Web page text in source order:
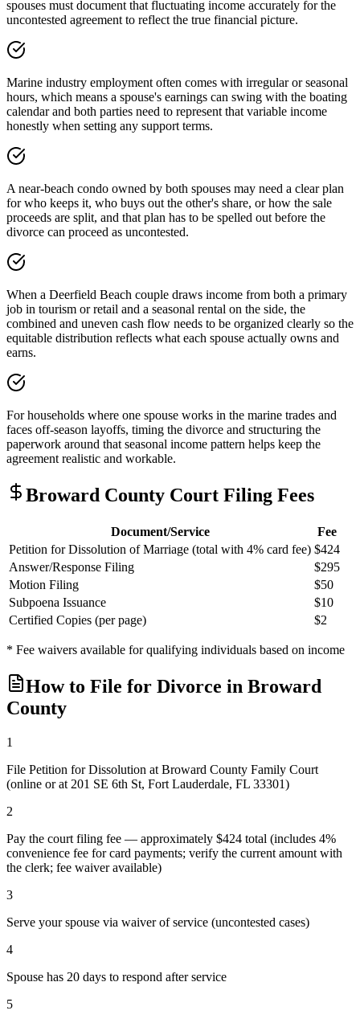
spouses must document that fluctuating income accurately for the
uncontested agreement to reflect the true financial picture.
Marine industry employment often comes with irregular or seasonal
hours, which means a spouse's earnings can swing with the boating
calendar and both parties need to represent that variable income
honestly when setting any support terms.
A near-beach condo owned by both spouses may need a clear plan
for who keeps it, who buys out the other's share, or how the sale
proceeds are split, and that plan has to be spelled out before the
divorce can proceed as uncontested.
When a Deerfield Beach couple draws income from both a primary
job in tourism or retail and a seasonal rental on the side, the
combined and uneven cash flow needs to be organized clearly so the
equitable distribution reflects what each spouse actually owns and
earns.
For households where one spouse works in the marine trades and
faces off-season layoffs, timing the divorce and structuring the
paperwork around that seasonal income pattern helps keep the
agreement realistic and workable.
Broward County Court Filing Fees
Document/Service
Fee
Petition for Dissolution of Marriage (total with 4% card fee) $424
Answer/Response Filing
$295
Motion Filing
$50
Subpoena Issuance
$10
Certified Copies (per page)
$2
* Fee waivers available for qualifying individuals based on income
How to File for Divorce in Broward
County
1
File Petition for Dissolution at Broward County Family Court
(online or at 201 SE 6th St, Fort Lauderdale, FL 33301)
2
Pay the court filing fee — approximately $424 total (includes 4%
convenience fee for card payments; verify the current amount with
the clerk; fee waiver available)
3
Serve your spouse via waiver of service (uncontested cases)
4
Spouse has 20 days to respond after service
5